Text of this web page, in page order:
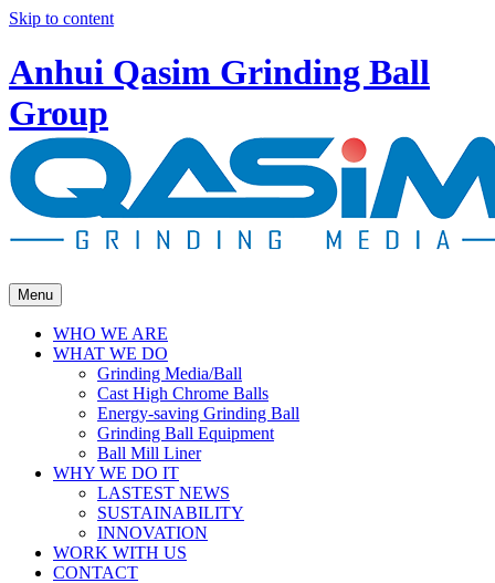
Skip to content
Anhui Qasim Grinding Ball
Group
Menu
WHO WE ARE
WHAT WE DO
Grinding Media/Ball
Cast High Chrome Balls
Energy-saving Grinding Ball
Grinding Ball Equipment
Ball Mill Liner
WHY WE DO IT
LASTEST NEWS
SUSTAINABILITY
INNOVATION
WORK WITH US
CONTACT